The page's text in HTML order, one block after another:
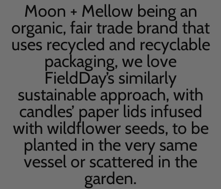
Moon + Mellow being an
organic, fair trade brand that
uses recycled and recyclable
packaging, we love
FieldDay’s similarly
sustainable approach, with
candles’ paper lids infused
with wildflower seeds, to be
planted in the very same
vessel or scattered in the
garden.